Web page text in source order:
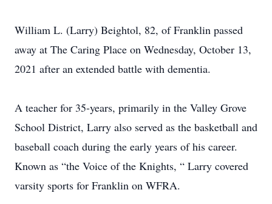
William L. (Larry) Beightol, 82, of Franklin passed
away at The Caring Place on Wednesday, October 13,
2021 after an extended battle with dementia.
A teacher for 35-years, primarily in the Valley Grove
School District, Larry also served as the basketball and
baseball coach during the early years of his career.
Known as “the Voice of the Knights, “ Larry covered
varsity sports for Franklin on WFRA.